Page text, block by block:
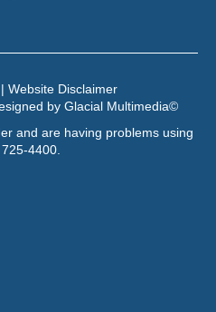
Website Disclaimer
by Glacial Multimedia©
and are having problems using
4400.